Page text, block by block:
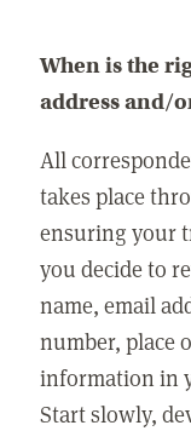
When is the
address and/
All
takes place
ensuring your
you decide to
name, email
number, place
information in
Start slowly,